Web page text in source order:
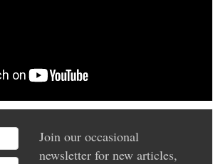
Join our occasional
newsletter for new articles,